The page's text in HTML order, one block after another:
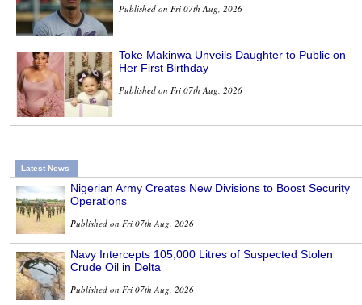
Published on Fri 07th Aug, 2026
Toke Makinwa Unveils Daughter to Public on
Her First Birthday
Published on Fri 07th Aug, 2026
Latest News
Nigerian Army Creates New Divisions to Boost Security
Operations
Published on Fri 07th Aug, 2026
Navy Intercepts 105,000 Litres of Suspected Stolen
Crude Oil in Delta
Published on Fri 07th Aug, 2026